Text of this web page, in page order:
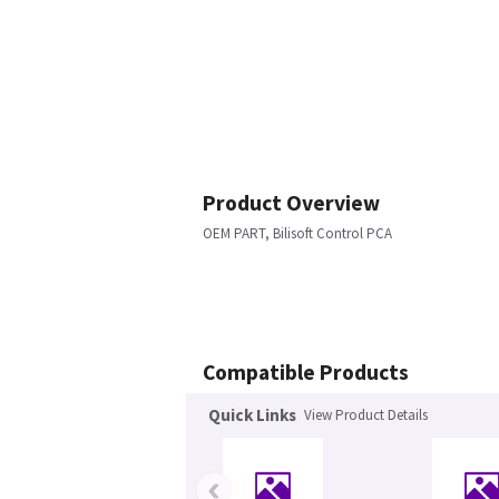
Product Overview
OEM PART, Bilisoft Control PCA
Compatible Products
Quick Links View Product Details
‹